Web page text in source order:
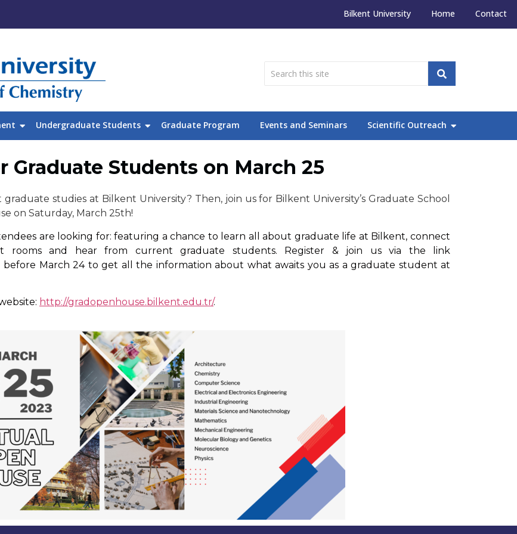
Bilkent University Home Contact
Undergraduate Students Graduate Program Events and Seminars Scientific Outreach
Graduate Students on March 25
studies at Bilkent University? Then, join us for Bilkent University’s Graduate School
on Saturday, March 25th!
are looking for: featuring a chance to learn all about graduate life at Bilkent, connect
rooms and hear from current graduate students. Register & join us via the link
before March 24 to get all the information about what awaits you as a graduate student at
http://gradopenhouse.bilkent.edu.tr/.